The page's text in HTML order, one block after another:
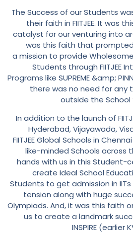
The Success of our Students
their faith in FIITJEE. It was
catalyst for our venturing into
was this faith that
a mission to provide
Students through FIITJEE
Programs like SUPREME &amp;
there was no need for any
outside the School
In addition to the launch of
Hyderabad, Vijayawada,
FIITJEE Global Schools in
like-minded Schools across
hands with us in this Student-
create Ideal School
Students to get admission in
tension along with huge
Olympiads. And, it was this faith
us to create a landmark
INSPIRE (earlier